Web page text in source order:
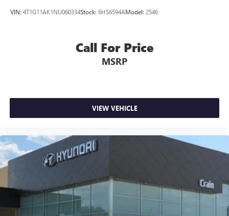
VIN: 4T1G11AK1NU060334Stock: 6HS6594AModel: 2546
Call For Price
MSRP
VIEW VEHICLE